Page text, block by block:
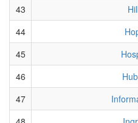
43
44
45
46
47